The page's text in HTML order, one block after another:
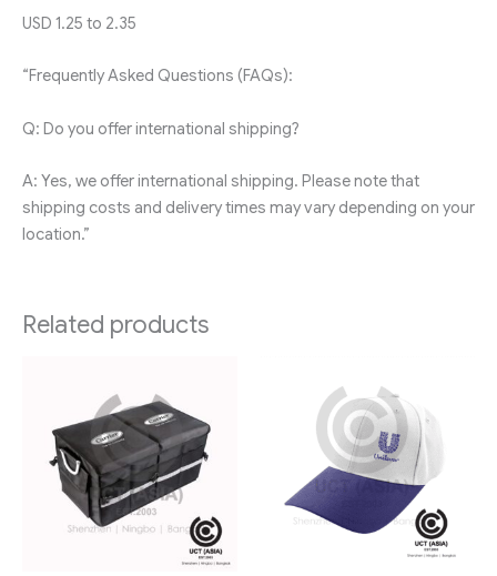
USD 1.25 to 2.35
“Frequently Asked Questions (FAQs):
Q: Do you offer international shipping?
A: Yes, we offer international shipping. Please note that
shipping costs and delivery times may vary depending on your
location.”
Related products